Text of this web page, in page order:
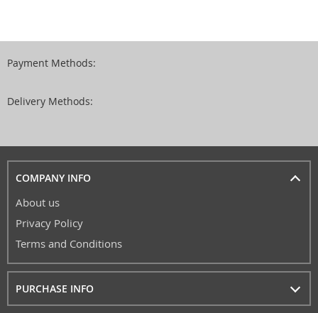
Payment Methods:
Delivery Methods:
COMPANY INFO
About us
Privacy Policy
Terms and Conditions
PURCHASE INFO